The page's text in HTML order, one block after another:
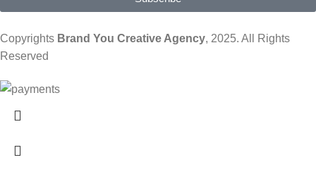
Copyrights Brand You Creative Agency, 2025. All Rights
Reserved